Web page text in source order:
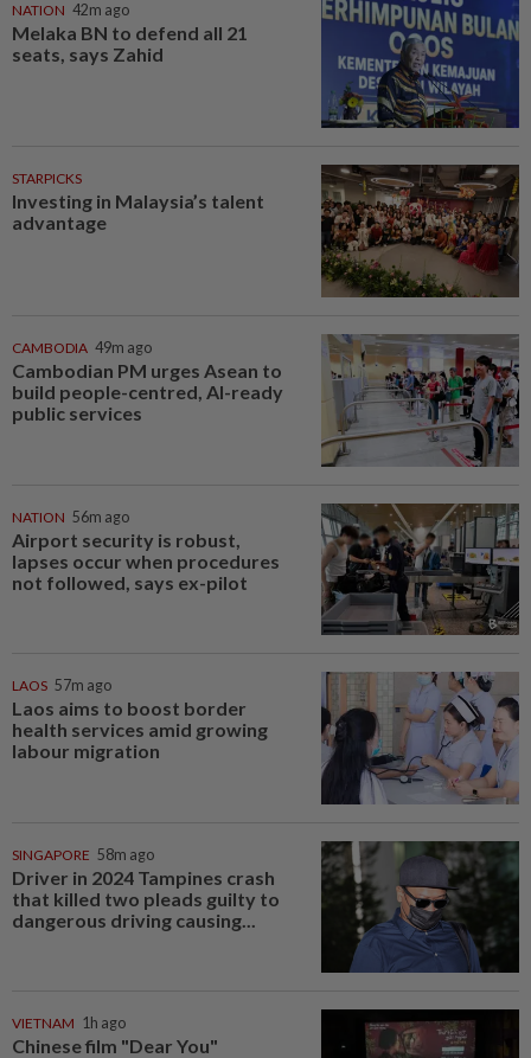
NATION 42m ago
Melaka BN to defend all 21
seats, says Zahid
STARPICKS
Investing in Malaysia’s talent
advantage
CAMBODIA 49m ago
Cambodian PM urges Asean to
build people-centred, AI-ready
public services
NATION 56m ago
Airport security is robust,
lapses occur when procedures
not followed, says ex-pilot
LAOS 57m ago
Laos aims to boost border
health services amid growing
labour migration
SINGAPORE 58m ago
Driver in 2024 Tampines crash
that killed two pleads guilty to
dangerous driving causing...
VIETNAM 1h ago
Chinese film "Dear You"